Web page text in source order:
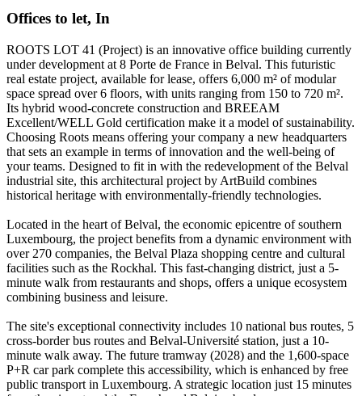
Offices to let, In
ROOTS LOT 41 (Project) is an innovative office building currently
under development at 8 Porte de France in Belval. This futuristic
real estate project, available for lease, offers 6,000 m² of modular
space spread over 6 floors, with units ranging from 150 to 720 m².
Its hybrid wood-concrete construction and BREEAM
Excellent/WELL Gold certification make it a model of sustainability.
Choosing Roots means offering your company a new headquarters
that sets an example in terms of innovation and the well-being of
your teams. Designed to fit in with the redevelopment of the Belval
industrial site, this architectural project by ArtBuild combines
historical heritage with environmentally-friendly technologies.
Located in the heart of Belval, the economic epicentre of southern
Luxembourg, the project benefits from a dynamic environment with
over 270 companies, the Belval Plaza shopping centre and cultural
facilities such as the Rockhal. This fast-changing district, just a 5-
minute walk from restaurants and shops, offers a unique ecosystem
combining business and leisure.
The site's exceptional connectivity includes 10 national bus routes, 5
cross-border bus routes and Belval-Université station, just a 10-
minute walk away. The future tramway (2028) and the 1,600-space
P+R car park complete this accessibility, which is enhanced by free
public transport in Luxembourg. A strategic location just 15 minutes